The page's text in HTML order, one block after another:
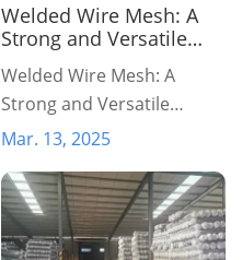
Welded Wire Mesh: A
Strong and Versatile
Applications
Welded Wire Mesh: A
Strong and Versatile
Solution for Various
Mar. 13, 2025